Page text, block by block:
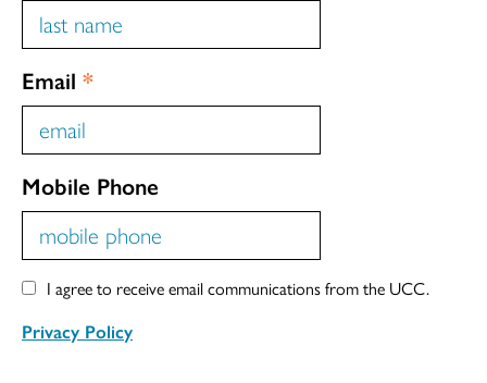
Email *
Mobile Phone
I agree to receive email communications from the UCC.
Privacy Policy